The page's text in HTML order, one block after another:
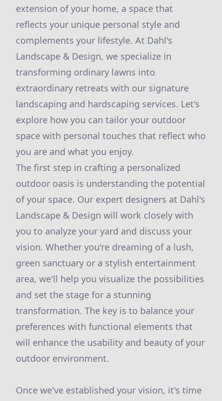
extension of your home, a space that
reflects your unique personal style and
complements your lifestyle. At Dahl's
Landscape & Design, we specialize in
transforming ordinary lawns into
extraordinary retreats with our signature
landscaping and hardscaping services. Let's
explore how you can tailor your outdoor
space with personal touches that reflect who
you are and what you enjoy.
The first step in crafting a personalized
outdoor oasis is understanding the potential
of your space. Our expert designers at Dahl's
Landscape & Design will work closely with
you to analyze your yard and discuss your
vision. Whether you're dreaming of a lush,
green sanctuary or a stylish entertainment
area, we'll help you visualize the possibilities
and set the stage for a stunning
transformation. The key is to balance your
preferences with functional elements that
will enhance the usability and beauty of your
outdoor environment.
Once we've established your vision, it's time